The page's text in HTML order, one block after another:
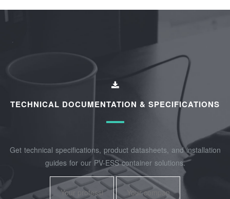
TECHNICAL DOCUMENTATION & SPECIFICATIONS
Get technical specifications, product datasheets, and installation
guides for our PV-ESS container solutions.